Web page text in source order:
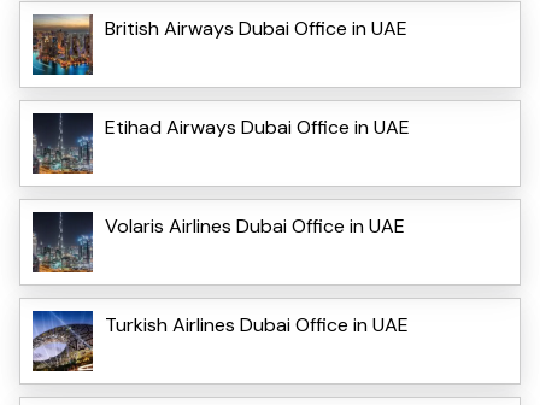
British Airways Dubai Office in UAE
Etihad Airways Dubai Office in UAE
Volaris Airlines Dubai Office in UAE
Turkish Airlines Dubai Office in UAE